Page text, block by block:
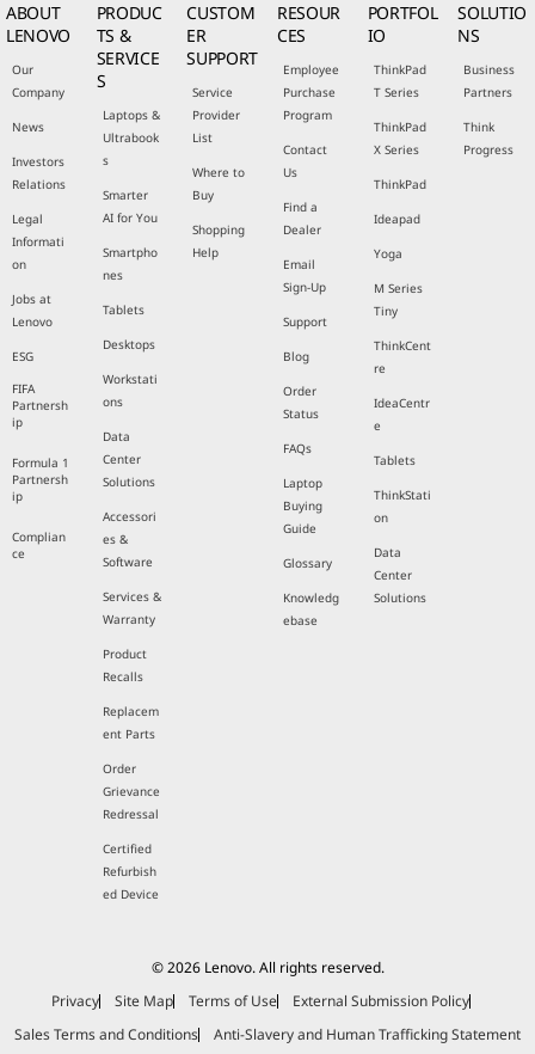
ABOUT
LENOVO
Our
Company
News
Investors
Relations
Legal
Informati
on
Jobs at
Lenovo
ESG
FIFA
Partnersh
ip
Formula 1
Partnersh
ip
Complian
ce
PRODUC
TS &
SERVICE
S
Laptops &
Ultrabook
s
Smarter
AI for You
Smartpho
nes
Tablets
Desktops
Workstati
ons
Data
Center
Solutions
Accessori
es &
Software
Services &
Warranty
Product
Recalls
Replacem
ent Parts
Order
Grievance
Redressal
Certified
Refurbish
ed Device
CUSTOM
ER
SUPPORT
Service
Provider
List
Where to
Buy
Shopping
Help
RESOUR
CES
Employee
Purchase
Program
Contact
Us
Find a
Dealer
Email
Sign-Up
Support
Blog
Order
Status
FAQs
Laptop
Buying
Guide
Glossary
Knowledg
ebase
PORTFOL
IO
ThinkPad
T Series
ThinkPad
X Series
ThinkPad
Ideapad
Yoga
M Series
Tiny
ThinkCent
re
IdeaCentr
e
Tablets
ThinkStati
on
Data
Center
Solutions
SOLUTIO
NS
Business
Partners
Think
Progress
© 2026 Lenovo. All rights reserved.
Privacy
Site Map Terms of Use
External Submission Policy
Sales Terms and Conditions
Anti-Slavery and Human Trafficking Statement